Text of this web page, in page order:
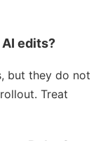
edits?
but they do not
Treat